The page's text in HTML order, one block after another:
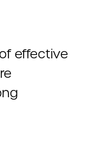
effective